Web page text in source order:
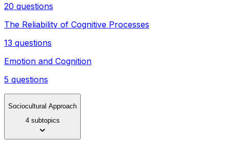
20 questions
The Reliability of Cognitive Processes
13 questions
Emotion and Cognition
5 questions
Sociocultural Approach
4 subtopics